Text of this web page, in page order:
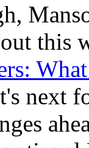
this
next